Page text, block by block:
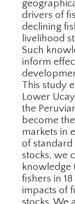
drivers of
declining
livelihood
Such
inform
This study
Lower
the
become
markets in
of
stocks, we
knowledge
fishers in
impacts of